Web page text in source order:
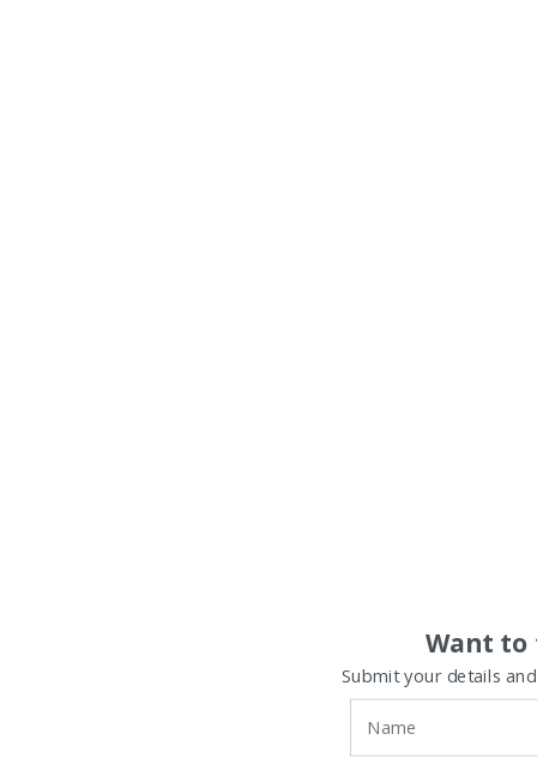
Want to
Submit your details